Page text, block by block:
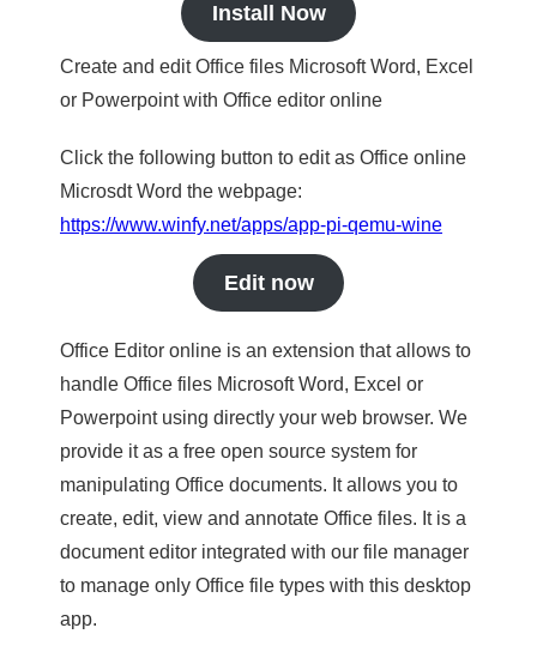
Install Now
Create and edit Office files Microsoft Word, Excel
or Powerpoint with Office editor online
Click the following button to edit as Office online
Microsdt Word the webpage:
https://www.winfy.net/apps/app-pi-qemu-wine
Edit now
Office Editor online is an extension that allows to
handle Office files Microsoft Word, Excel or
Powerpoint using directly your web browser. We
provide it as a free open source system for
manipulating Office documents. It allows you to
create, edit, view and annotate Office files. It is a
document editor integrated with our file manager
to manage only Office file types with this desktop
app.